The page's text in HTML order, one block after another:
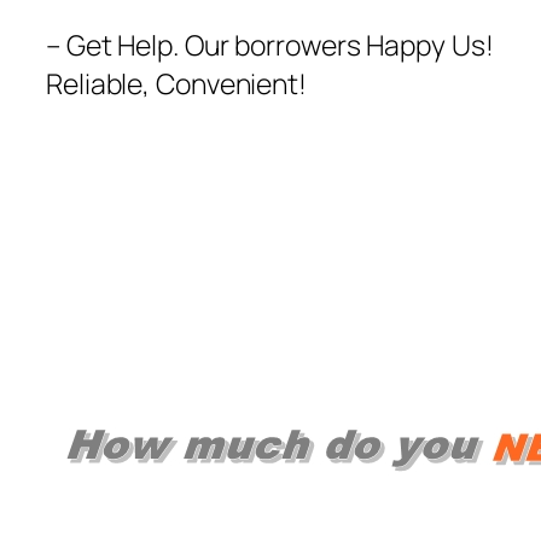
– Get Help. Our borrowers Happy Us!
Reliable, Convenient!